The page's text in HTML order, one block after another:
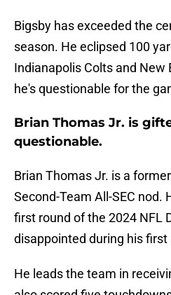
Bigsby has exceeded the
season. He eclipsed 100
Indianapolis Colts and New
he's questionable for the
Brian Thomas Jr. is
questionable.
Brian Thomas Jr. is a
Second-Team All-SEC nod.
first round of the 2024 NFL
disappointed during his first
He leads the team in